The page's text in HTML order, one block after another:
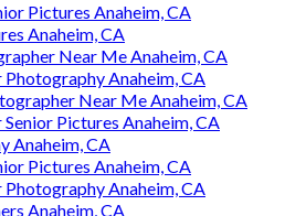
Pictures Anaheim, CA
Anaheim, CA
Near Me Anaheim, CA
Photography Anaheim, CA
Near Me Anaheim, CA
Pictures Anaheim, CA
Anaheim, CA
Pictures Anaheim, CA
Photography Anaheim, CA
Anaheim, CA